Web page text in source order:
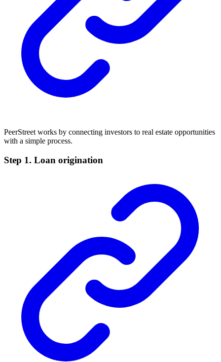
PeerStreet works by connecting investors to real estate opportunities
with a simple process.
Step 1. Loan origination